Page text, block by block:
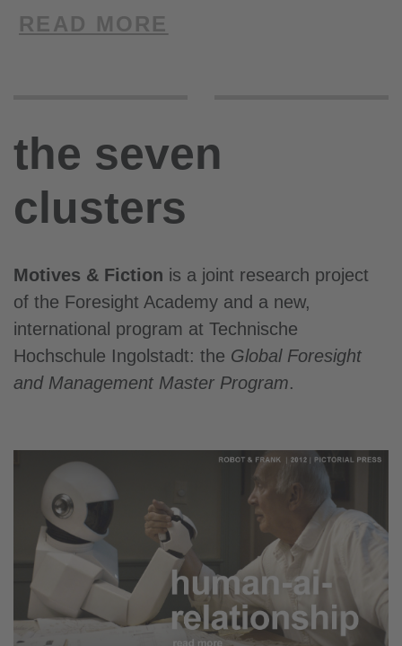
READ MORE
the seven
clusters
Motives & Fiction is a joint research project
of the Foresight Academy and a new,
international program at Technische
Hochschule Ingolstadt: the Global Foresight
and Management Master Program.